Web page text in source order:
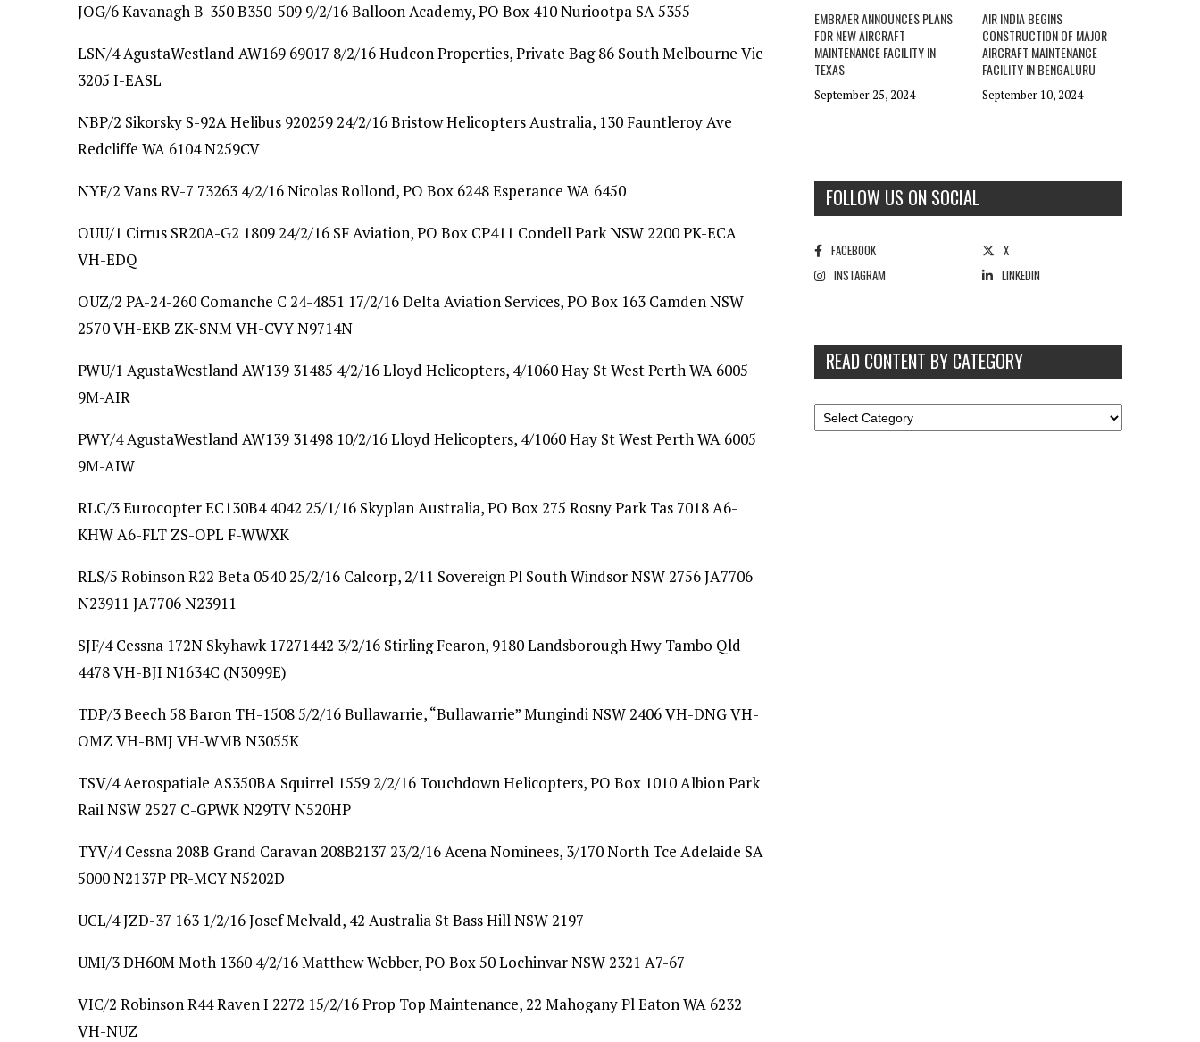
JOG/6 Kavanagh B-350 B350-509 9/2/16 Balloon Academy, PO Box 410 Nuriootpa SA 5355
LSN/4 AgustaWestland AW169 69017 8/2/16 Hudcon Properties, Private Bag 86 South Melbourne Vic
3205 I-EASL
NBP/2 Sikorsky S-92A Helibus 920259 24/2/16 Bristow Helicopters Australia, 130 Fauntleroy Ave
Redcliffe WA 6104 N259CV
NYF/2 Vans RV-7 73263 4/2/16 Nicolas Rollond, PO Box 6248 Esperance WA 6450
OUU/1 Cirrus SR20A-G2 1809 24/2/16 SF Aviation, PO Box CP411 Condell Park NSW 2200 PK-ECA
VH-EDQ
OUZ/2 PA-24-260 Comanche C 24-4851 17/2/16 Delta Aviation Services, PO Box 163 Camden NSW
2570 VH-EKB ZK-SNM VH-CVY N9714N
PWU/1 AgustaWestland AW139 31485 4/2/16 Lloyd Helicopters, 4/1060 Hay St West Perth WA 6005
9M-AIR
PWY/4 AgustaWestland AW139 31498 10/2/16 Lloyd Helicopters, 4/1060 Hay St West Perth WA 6005
9M-AIW
RLC/3 Eurocopter EC130B4 4042 25/1/16 Skyplan Australia, PO Box 275 Rosny Park Tas 7018 A6-
KHW A6-FLT ZS-OPL F-WWXK
RLS/5 Robinson R22 Beta 0540 25/2/16 Calcorp, 2/11 Sovereign Pl South Windsor NSW 2756 JA7706
N23911 JA7706 N23911
SJF/4 Cessna 172N Skyhawk 17271442 3/2/16 Stirling Fearon, 9180 Landsborough Hwy Tambo Qld
4478 VH-BJI N1634C (N3099E)
TDP/3 Beech 58 Baron TH-1508 5/2/16 Bullawarrie, “Bullawarrie” Mungindi NSW 2406 VH-DNG VH-
OMZ VH-BMJ VH-WMB N3055K
TSV/4 Aerospatiale AS350BA Squirrel 1559 2/2/16 Touchdown Helicopters, PO Box 1010 Albion Park
Rail NSW 2527 C-GPWK N29TV N520HP
TYV/4 Cessna 208B Grand Caravan 208B2137 23/2/16 Acena Nominees, 3/170 North Tce Adelaide SA
5000 N2137P PR-MCY N5202D
UCL/4 JZD-37 163 1/2/16 Josef Melvald, 42 Australia St Bass Hill NSW 2197
UMI/3 DH60M Moth 1360 4/2/16 Matthew Webber, PO Box 50 Lochinvar NSW 2321 A7-67
VIC/2 Robinson R44 Raven I 2272 15/2/16 Prop Top Maintenance, 22 Mahogany Pl Eaton WA 6232
VH-NUZ
EMBRAER ANNOUNCES PLANS
FOR NEW AIRCRAFT
MAINTENANCE FACILITY IN
TEXAS
September 25, 2024
AIR INDIA BEGINS
CONSTRUCTION OF MAJOR
AIRCRAFT MAINTENANCE
FACILITY IN BENGALURU
September 10, 2024
FOLLOW US ON SOCIAL
FACEBOOK
X
INSTAGRAM
LINKEDIN
READ CONTENT BY CATEGORY